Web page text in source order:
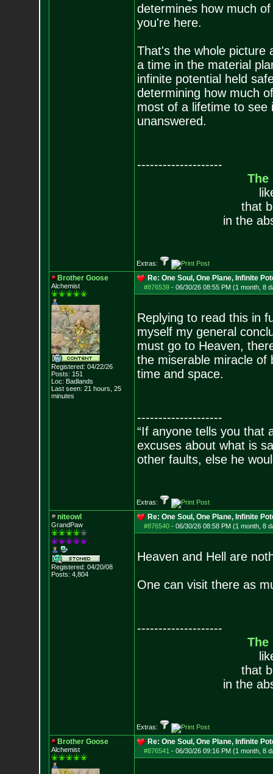
determines how much
you're here.
That's the whole picture
a time in the material
infinite potential held
determining how much
most of a lifetime to see
unanswered.
--------------------
The
that
in the
Extras:
Brother Goose
Alchemist
Registered: 04/22/26
Posts: 151
Loc: Badlands
Last seen: 21 hours, 25
minutes
Re: One Soul, One Plane, Infinite
#876539- 06/30/26 08:55 PM (1 month, 8
Replying to read this in
myself my general
must go to Heaven,
the miserable miracle of
time and space.
--------------------
“If anyone tells you that
excuses about what is
other faults, else he
Extras:
niteowl
GrandPaw
Registered: 04/20/08
Posts: 4,804
Re: One Soul, One Plane, Infinite
#876540- 06/30/26 08:58 PM (1 month, 8
Heaven and Hell are
One can visit there as
--------------------
The
that
in the
Extras:
Brother Goose
Alchemist
Re: One Soul, One Plane, Infinite
#876541 - 06/30/26 09:16 PM (1 month, 8